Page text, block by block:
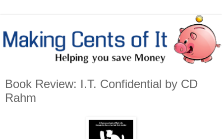
Book Review: I.T. Confidential by CD
Rahm